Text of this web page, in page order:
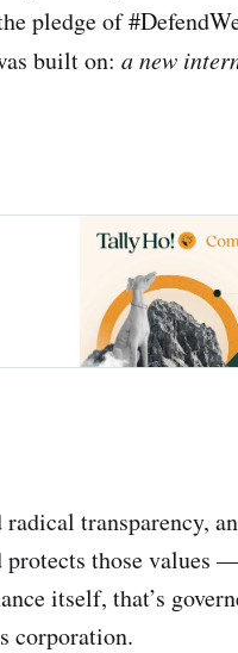
pledge of
built on: a new
transparency,
those values
itself, that’s
corporation.